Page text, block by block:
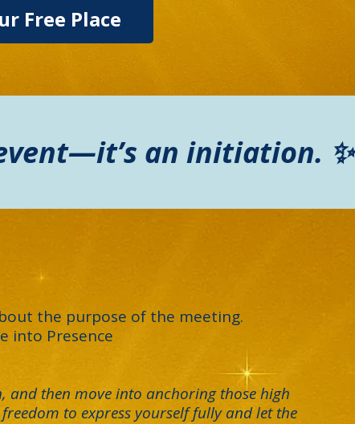
Free Place
an initiation. ✨
the purpose of the meeting.
into Presence
and then move into anchoring those high
to express yourself fully and let the